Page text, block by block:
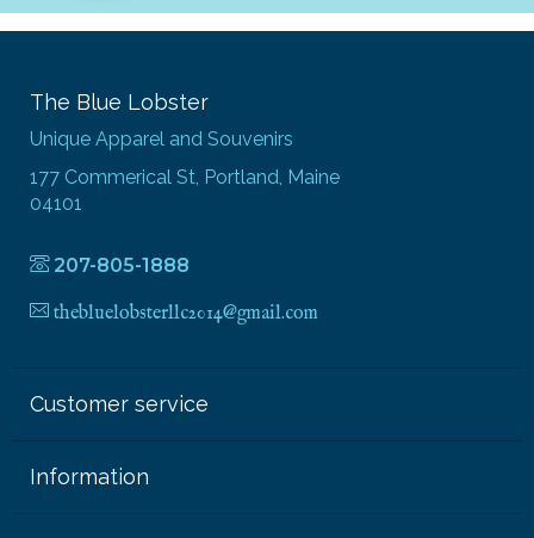
The Blue Lobster
Unique Apparel and Souvenirs
177 Commerical St, Portland, Maine
04101
207-805-1888
thebluelobsterllc2014@gmail.com
Customer service
Information